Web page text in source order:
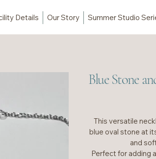
Details Our Story Summer Studio
Blue Stone
This versatile
blue oval stone at
and
Perfect for adding